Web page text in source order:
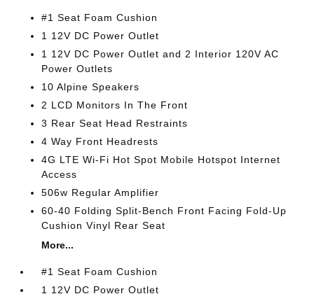
#1 Seat Foam Cushion
1 12V DC Power Outlet
1 12V DC Power Outlet and 2 Interior 120V AC
Power Outlets
10 Alpine Speakers
2 LCD Monitors In The Front
3 Rear Seat Head Restraints
4 Way Front Headrests
4G LTE Wi-Fi Hot Spot Mobile Hotspot Internet
Access
506w Regular Amplifier
60-40 Folding Split-Bench Front Facing Fold-Up
Cushion Vinyl Rear Seat
More...
#1 Seat Foam Cushion
1 12V DC Power Outlet